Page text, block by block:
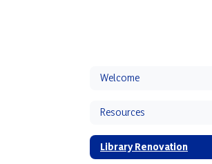
Welcome
Resources
Library Renovation